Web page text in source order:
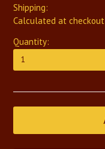
Shipping:
Calculated at checkout
Quantity: